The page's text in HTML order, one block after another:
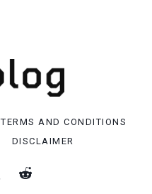
TERMS AND CONDITIONS
DISCLAIMER